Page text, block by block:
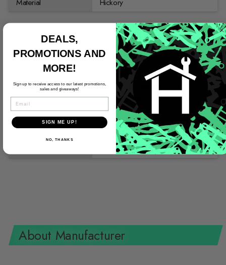
Material Hickory
Details
Features
Safety Ribbed Housings for
Handle Faces
Five Head Diameters 1.2" to 3.1"
5 Face Shore Hardness"s; D-21 to
D-80
Sturdy Hickory Handles
Rugged Malleable Cast Iron
heads
About Manufacturer
DEALS,
PROMOTIONS AND
MORE!
Sign up to receive access to our latest promotions,
sales and giveaways!
EMAIL
SIGN ME UP!
NO, THANKS